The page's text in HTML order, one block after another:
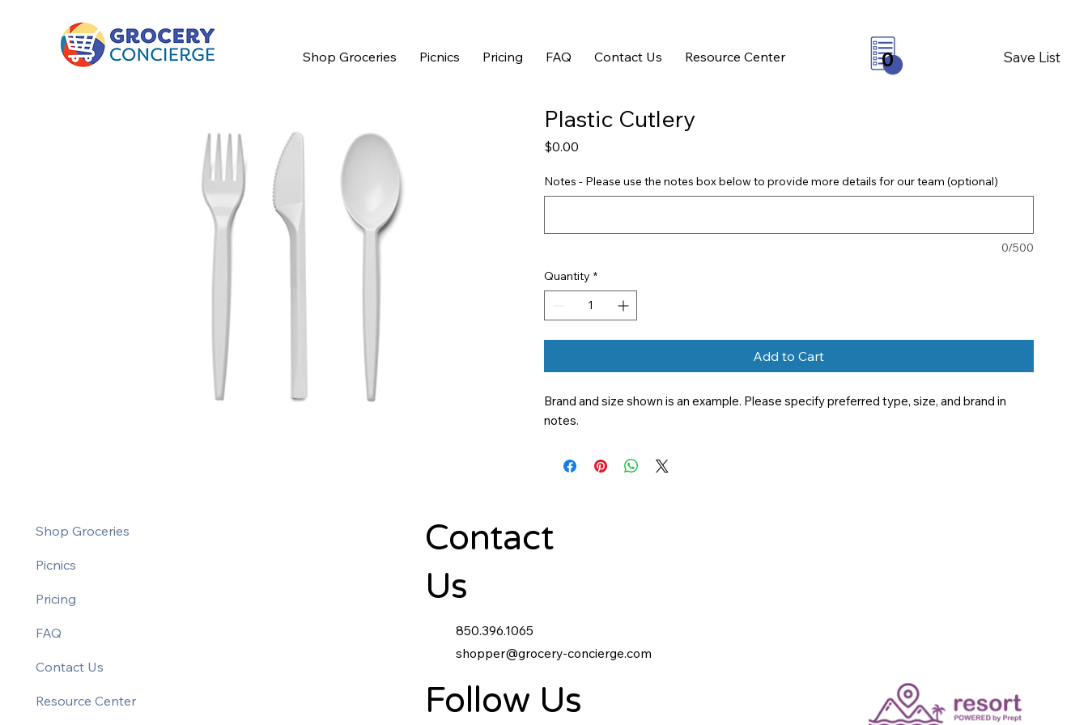
Shop Groceries Picnics Pricing FAQ Contact Us Resource Center Save List
0
Plastic Cutlery
$0.00
Notes - Please use the notes box below to provide more details for our team (optional)
0/500
Quantity *
Add to Cart
Brand and size shown is an example. Please specify preferred type, size, and brand in
notes.
Shop Groceries
Picnics
Pricing
FAQ
Contact Us
Resource Center
Contact
Us
850.396.1065
shopper@grocery-concierge.com
Follow Us